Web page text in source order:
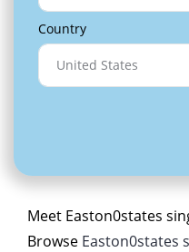
Country
Meet Easton0states
Browse Easton0states